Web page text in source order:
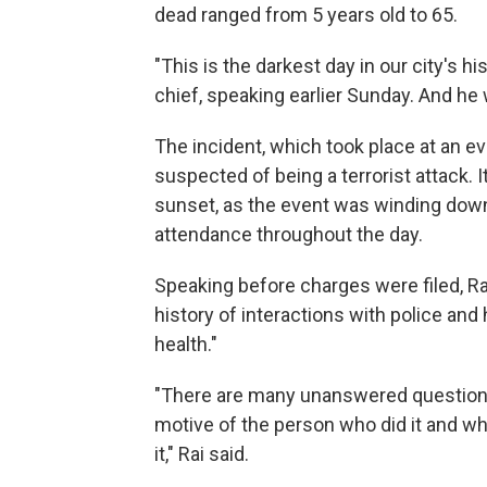
dead ranged from 5 years old to 65.
"This is the darkest day in our city's
chief, speaking earlier Sunday. And
The incident, which took place at an
suspected of being a terrorist attack.
sunset, as the event was winding
attendance throughout the day.
Speaking before charges were filed,
history of interactions with police
health."
"There are many unanswered
motive of the person who did it and
it," Rai said.